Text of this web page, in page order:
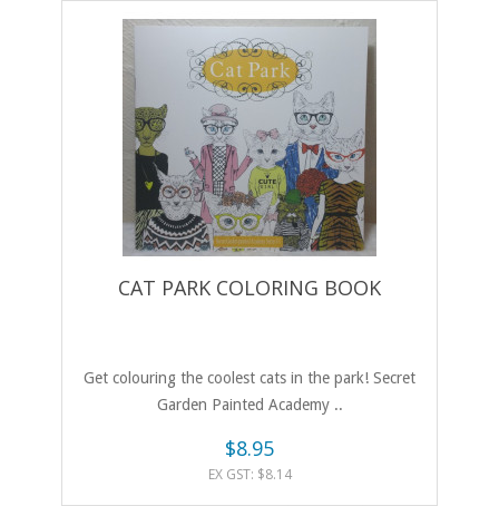
CAT PARK COLORING BOOK
Get colouring the coolest cats in the park! Secret
Garden Painted Academy ..
$8.95
EX GST: $8.14